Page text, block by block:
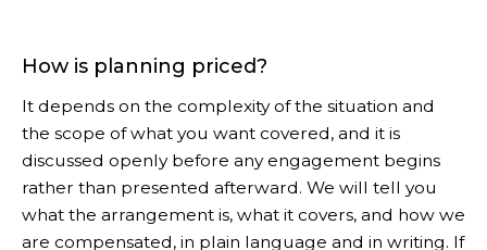
How is planning priced?
It depends on the complexity of the situation and
the scope of what you want covered, and it is
discussed openly before any engagement begins
rather than presented afterward. We will tell you
what the arrangement is, what it covers, and how we
are compensated, in plain language and in writing. If